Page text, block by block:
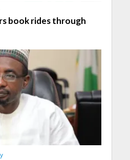
book rides through